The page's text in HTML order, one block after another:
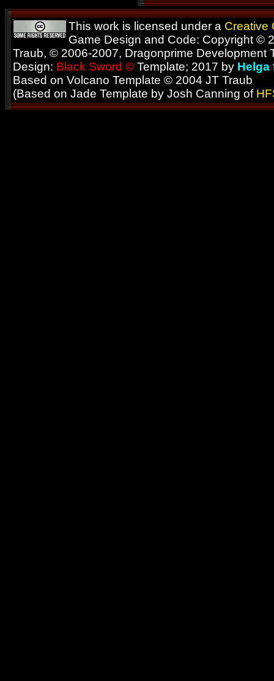
This work is licensed under a Creative
Game Design and Code: Copyright ©
Traub, © 2006-2007, Dragonprime Development
Design: Black Sword © Template; 2017 by Helga
Based on Volcano Template © 2004 JT Traub
(Based on Jade Template by Josh Canning of